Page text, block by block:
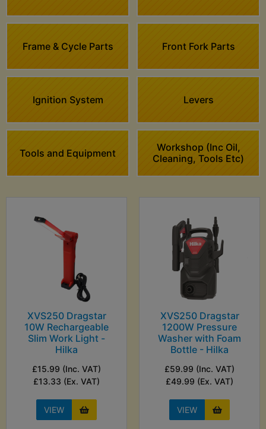
Frame & Cycle Parts Front Fork Parts
Ignition System Levers
Tools and Equipment
Workshop (Inc Oil,
Cleaning, Tools Etc)
XVS250 Dragstar
10W Rechargeable
Slim Work Light -
Hilka
£15.99 (Inc. VAT)
£13.33 (Ex. VAT)
VIEW
XVS250 Dragstar
1200W Pressure
Washer with Foam
Bottle - Hilka
£59.99 (Inc. VAT)
£49.99 (Ex. VAT)
VIEW